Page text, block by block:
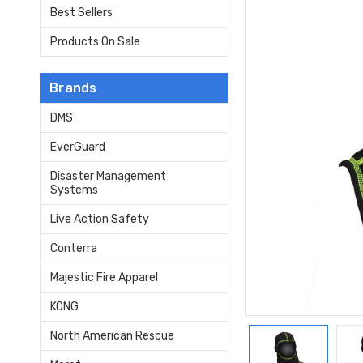
Best Sellers
Products On Sale
Brands
DMS
EverGuard
Disaster Management
Systems
Live Action Safety
Conterra
Majestic Fire Apparel
KONG
North American Rescue